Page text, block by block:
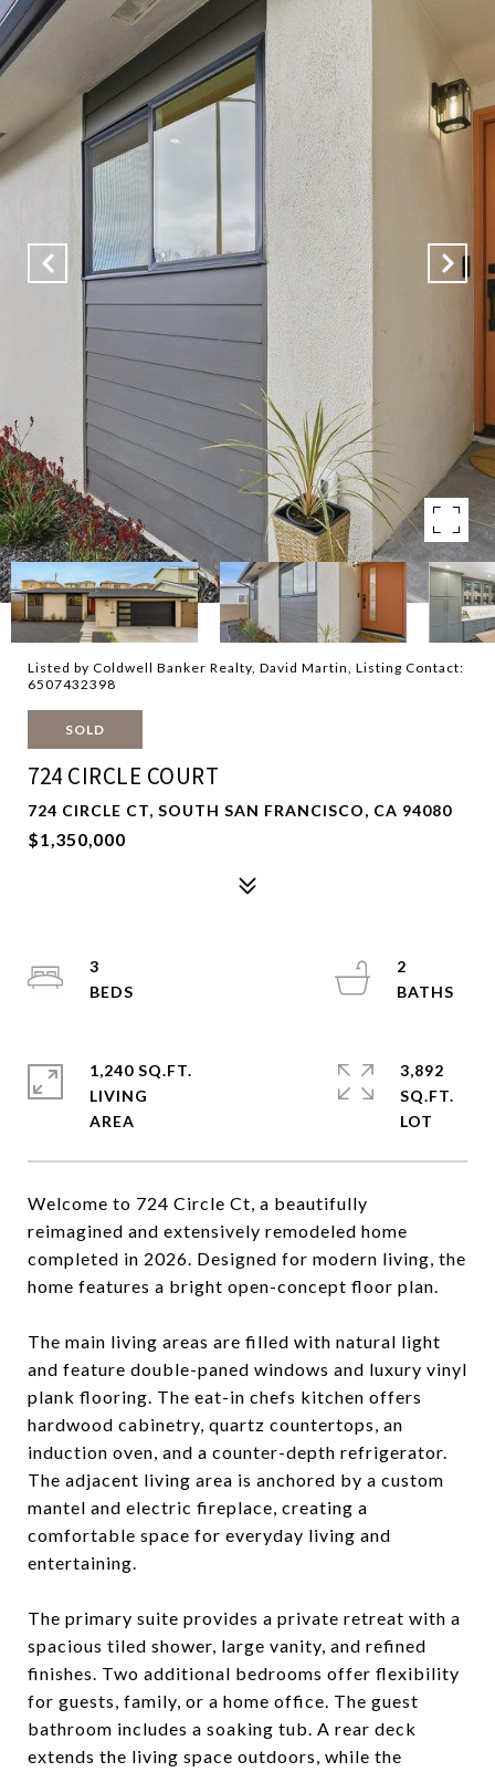
Listed by Coldwell Banker Realty, David Martin, Listing Contact:
6507432398
SOLD
724 CIRCLE COURT
724 CIRCLE CT, SOUTH SAN FRANCISCO, CA 94080
$1,350,000
Welcome to 724 Circle Ct, a beautifully
reimagined and extensively remodeled home
completed in 2026. Designed for modern living, the
home features a bright open-concept floor plan.
The main living areas are filled with natural light
and feature double-paned windows and luxury vinyl
plank flooring. The eat-in chefs kitchen offers
hardwood cabinetry, quartz countertops, an
induction oven, and a counter-depth refrigerator.
The adjacent living area is anchored by a custom
mantel and electric fireplace, creating a
comfortable space for everyday living and
entertaining.
The primary suite provides a private retreat with a
spacious tiled shower, large vanity, and refined
finishes. Two additional bedrooms offer flexibility
for guests, family, or a home office. The guest
bathroom includes a soaking tub. A rear deck
extends the living space outdoors, while the
3
2
1,240 SQ.FT.
LIVING
3,892
SQ.FT.